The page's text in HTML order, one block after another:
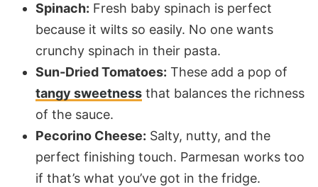
Spinach: Fresh baby spinach is perfect
because it wilts so easily. No one wants
crunchy spinach in their pasta.
Sun-Dried Tomatoes: These add a pop of
tangy sweetness that balances the richness
of the sauce.
Pecorino Cheese: Salty, nutty, and the
perfect finishing touch. Parmesan works too
if that’s what you’ve got in the fridge.